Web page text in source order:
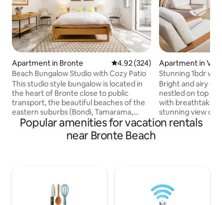
Apartment in Bronte 4.92 out of 5 average rating,
4.92 (324)
Beach Bungalow Studio with Cozy Patio
This studio style bungalow is located in
the heart of Bronte close to public
transport, the beautiful beaches of the
eastern suburbs (Bondi, Tamarama,
Bronte & Clovelly including the world-
famous Bondi-Bronte coastal walk!) as
well as being a 2min walk to great cafes,
floor heating ensuring warmth through
the cooler winter months, as well as air-
Apartment in
Bright and airy
nestled on top of
with breathtaking
stunning view
the soothing
overlooking the
along the cliff
Popular amenities for vacation rentals
near Bronte Beach